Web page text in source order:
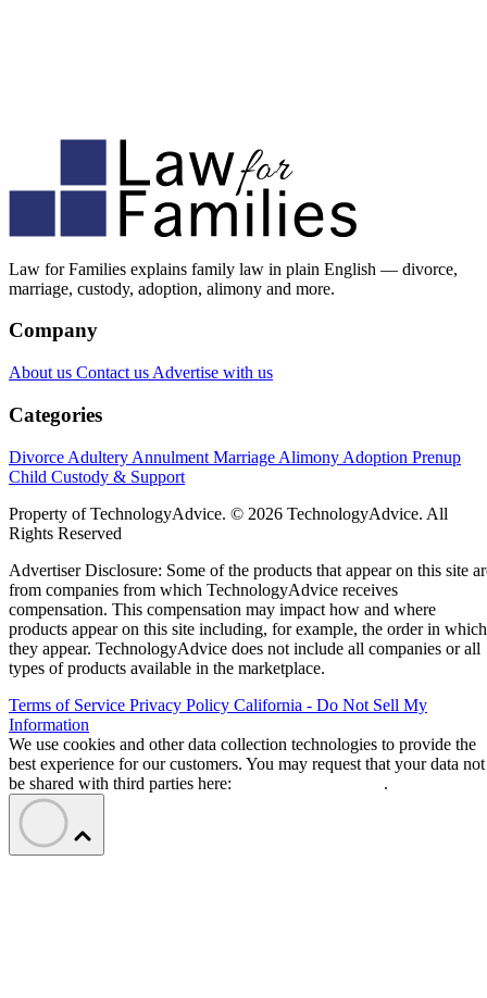
Law for Families explains family law in plain English — divorce,
marriage, custody, adoption, alimony and more.
Company
About us Contact us Advertise with us
Categories
Divorce Adultery Annulment Marriage Alimony Adoption Prenup
Child Custody & Support
Property of TechnologyAdvice. © 2026 TechnologyAdvice. All
Rights Reserved
Advertiser Disclosure: Some of the products that appear on this site
from companies from which TechnologyAdvice receives
compensation. This compensation may impact how and where
products appear on this site including, for example, the order in which
they appear. TechnologyAdvice does not include all companies or all
types of products available in the marketplace.
Terms of Service Privacy Policy California - Do Not Sell My
Information
We use cookies and other data collection technologies to provide the
best experience for our customers. You may request that your data not
be shared with third parties here:
.